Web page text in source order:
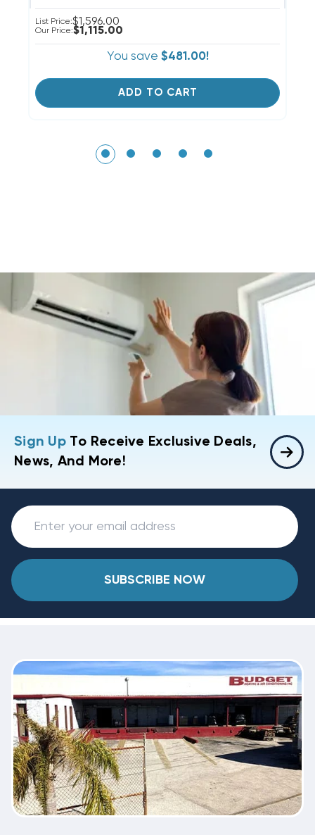
List Price:$1,596.00
Our Price:$1,115.00
You save $481.00!
ADD TO CART
Sign UpTo Receive Exclusive Deals,
News, And More!
SUBSCRIBE NOW